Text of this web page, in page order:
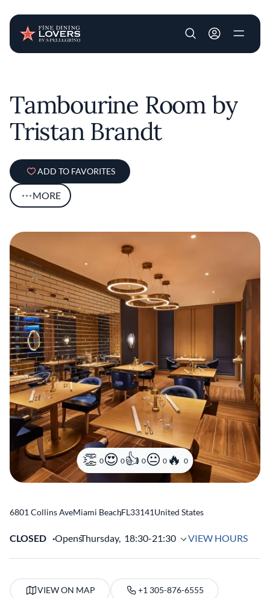
User account
Tambourine Room by
Tristan Brandt
ADD TO FAVORITES
MORE
0 0 0 0 0
6801 Collins AveMiami Beach,FL33141United States
CLOSED OpensThursday, 18:30-21:30 VIEW HOURS
VIEW ON MAP +1 305-876-6555